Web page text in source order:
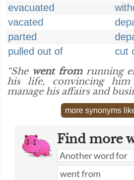
evacuated
vacated
parted
pulled out of
cut
“She went fromrunning
his life, convincing
manage his affairs and
more synonyms
Find more